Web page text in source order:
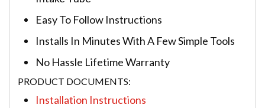
Easy To Follow Instructions
Installs In Minutes With A Few Simple Tools
No Hassle Lifetime Warranty
PRODUCT DOCUMENTS:
Installation Instructions